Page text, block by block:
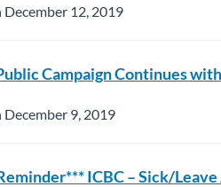
December 12, 2019
Campaign Continues
December 9, 2019
ICBC – Sick/